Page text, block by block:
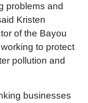
problems and
Kristen
of the Bayou
to protect
pollution and
businesses